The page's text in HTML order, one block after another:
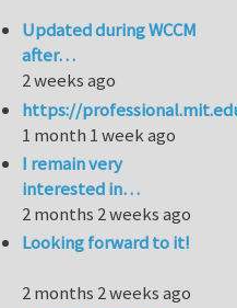
Updated during WCCM
after…
2 weeks ago
https://
1 month 1 week ago
I remain very
interested in…
2 months 2 weeks ago
Looking forward to it!
2 months 2 weeks ago